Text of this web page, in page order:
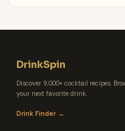
DrinkSpin
Discover 9,000+ cocktail recipes.
your next favorite drink.
Drink Finder →